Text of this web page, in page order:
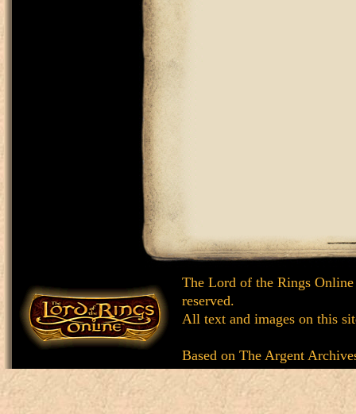
The Lord of the Rings
reserved.
All text and images on this
Based on The Argent